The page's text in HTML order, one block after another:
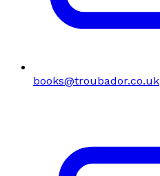
books@troubador.co.uk